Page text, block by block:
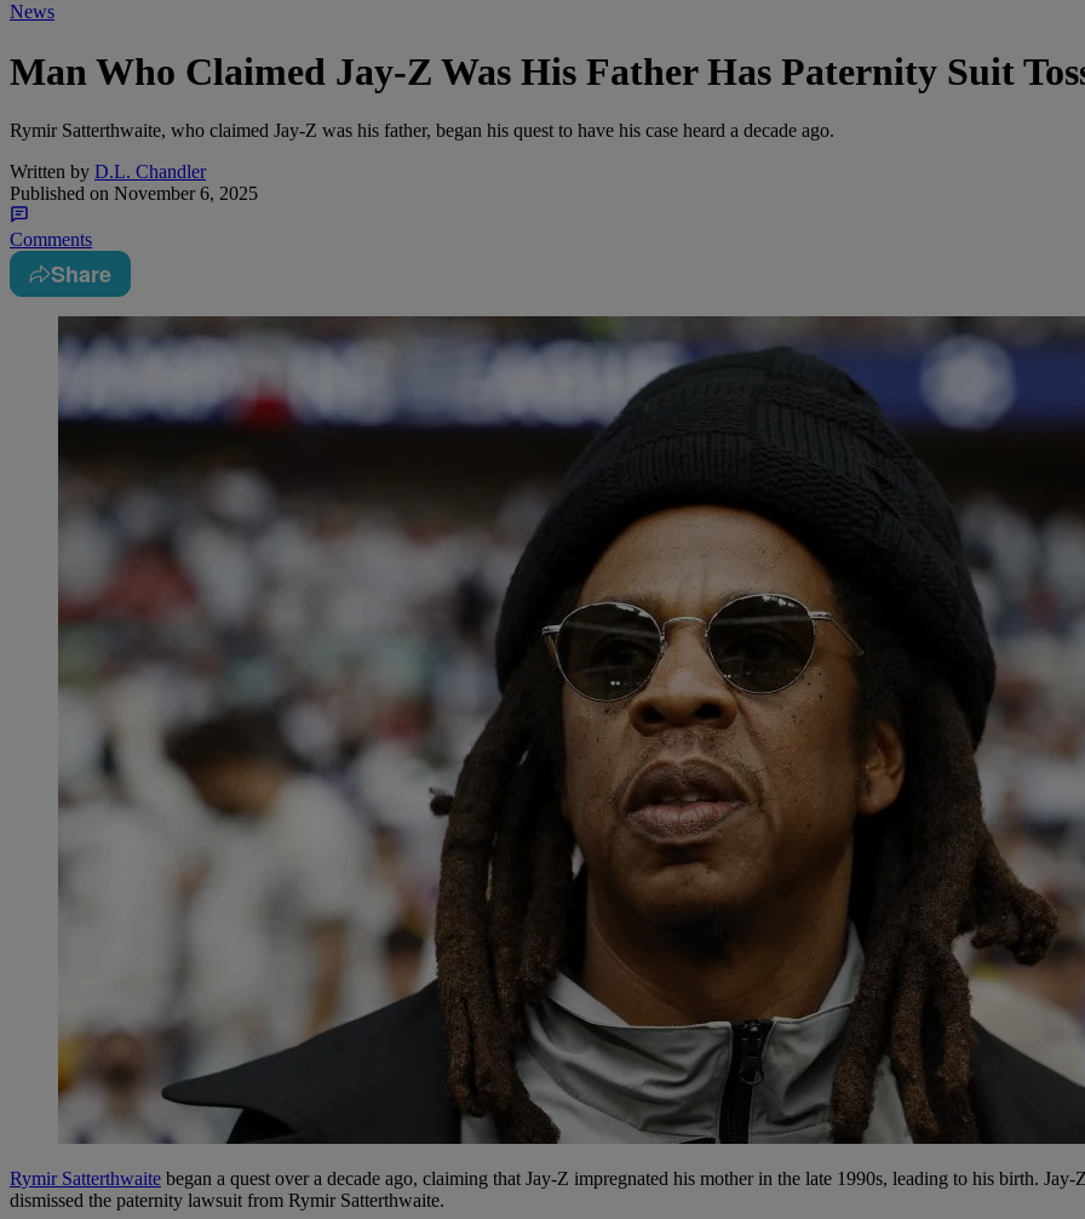
News
Man Who Claimed Jay-Z Was His Father Has Paternity Suit
Rymir Satterthwaite, who claimed Jay-Z was his father, began his quest to have his case heard a decade ago.
Written by D.L. Chandler
Published on November 6, 2025
Comments
Share
Rymir Satterthwaite began a quest over a decade ago, claiming that Jay-Z impregnated his mother in the late 1990s, leading to his birth.
dismissed the paternity lawsuit from Rymir Satterthwaite.